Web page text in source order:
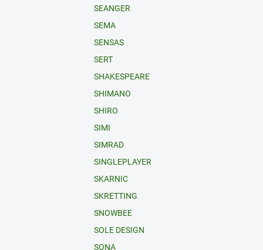
SEANGER
SEMA
SENSAS
SERT
SHAKESPEARE
SHIMANO
SHIRO
SIMI
SIMRAD
SINGLEPLAYER
SKARNIC
SKRETTING
SNOWBEE
SOLE DESIGN
SONA